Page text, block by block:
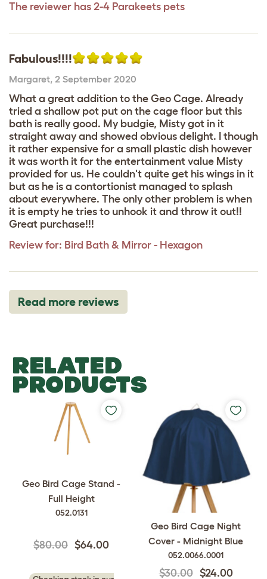
The reviewer has 2-4 Parakeets pets
Fabulous!!!!
Margaret, 2 September 2020
What a great addition to the Geo Cage. Already
tried a shallow pot put on the cage floor but this
bath is really good. My budgie, Misty got in it
straight away and showed obvious delight. I though
it rather expensive for a small plastic dish however
it was worth it for the entertainment value Misty
provided for us. He couldn't quite get his wings in it
but as he is a contortionist managed to splash
about everywhere. The only other problem is when
it is empty he tries to unhook it and throw it out!!
Great purchase!!!
Review for: Bird Bath & Mirror - Hexagon
Read more reviews
RELATED
PRODUCTS
Geo Bird Cage Stand -
Full Height
052.0131
$80.00 $64.00
Geo Bird Cage Night
Cover - Midnight Blue
052.0066.0001
$30.00 $24.00